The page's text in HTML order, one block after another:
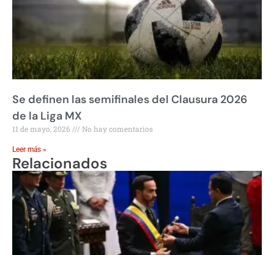
Se definen las semifinales del Clausura 2026
de la Liga MX
11 de mayo, 2026 No hay comentarios
Leer más »
Relacionados